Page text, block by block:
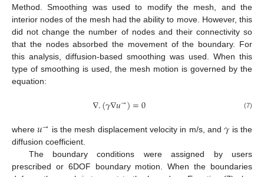
Method. Smoothing was used to modify the mesh, and the
interior nodes of the mesh had the ability to move. However, this
did not change the number of nodes and their connectivity so
that the nodes absorbed the movement of the boundary. For
this analysis, diffusion-based smoothing was used. When this
type of smoothing is used, the mesh motion is governed by the
equation:
∇.(𝛾∇𝑢→)=0 (7)
where𝑢→ is the mesh displacement velocity in m/s, and𝛾 is the
diffusion coefficient.
The boundary conditions were assigned by users
prescribed or 6DOF boundary motion. When the boundaries